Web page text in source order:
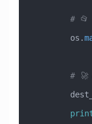
        os.